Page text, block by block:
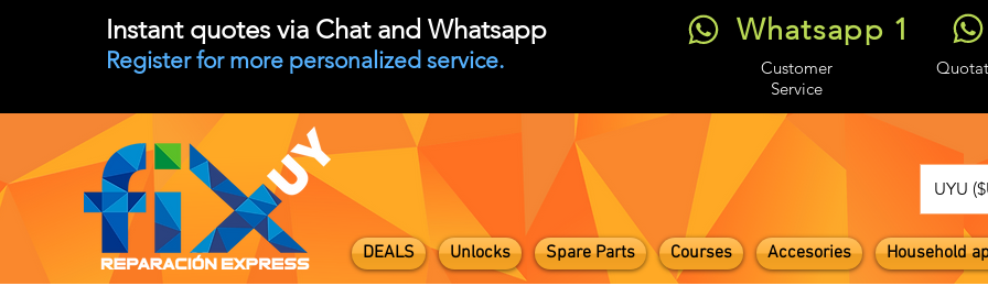
Instant quotes via Chat and Whatsapp
Register for more personalized service.
Whatsapp 1
Customer
Service
UYU
DEALS Unlocks Spare Parts Courses Accesories Household